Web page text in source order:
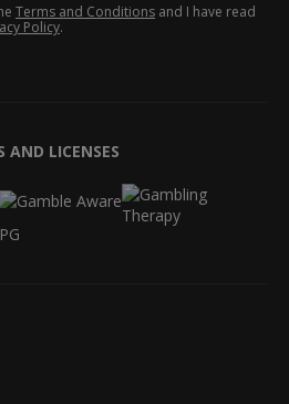
Terms and Conditions and I have read
Policy.
AND LICENSES